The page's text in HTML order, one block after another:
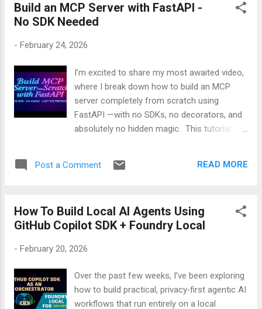
most voice‑to‑text tools send your voice to
the cloud. Some store it. Some analyze it.
many people don’t feel comfortable with
different. Meet Speakly — A Private, Offline
small, simple tool that lets you talk , and your
computer types everything for you . But the
best part is what it doesn’t do: It doesn’t
store your...
Build an MCP Server with FastAPI -
No SDK Needed
- February 24, 2026
I’m excited to share my most awaited video,
where I break down how to build an MCP
server completely from scratch using
FastAPI —with no SDKs, no decorators, and
absolutely no hidden magic. This tutorial
tools list, execution flow, and even streaming
understand MCP at its core. 🎥 Watch the
full video:
Post a Comment READ MORE
How To Build Local AI Agents Using
GitHub Copilot SDK + Foundry Local
- February 20, 2026
Over the past few weeks, I’ve been exploring
how to build practical, privacy‑first agentic AI
workflows that run entirely on a local